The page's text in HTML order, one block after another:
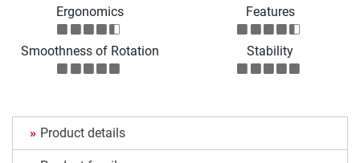
Ergonomics
Features
Smoothness of Rotation Stability
Product details